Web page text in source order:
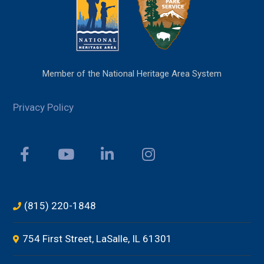
Member of the National Heritage Area System
Privacy Policy
(815) 220-1848
754 First Street, LaSalle, IL 61301